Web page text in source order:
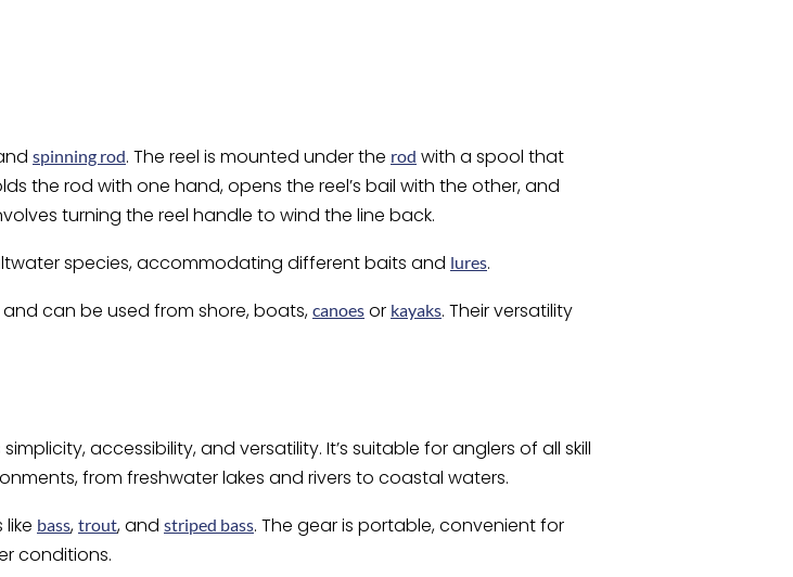
spinning rod. The reel is mounted under the rod with a spool that
the rod with one hand, opens the reel’s bail with the other, and
turning the reel handle to wind the line back.
species, accommodating different baits and lures.
and can be used from shore, boats, canoes or kayaks. Their versatility
accessibility, and versatility. It’s suitable for anglers of all skill
from freshwater lakes and rivers to coastal waters.
bass, trout, and striped bass. The gear is portable, convenient for
conditions.